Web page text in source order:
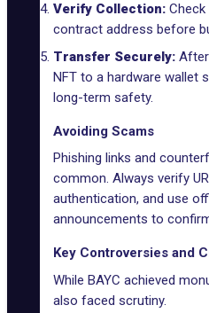
Verify Collection: Check
contract address before
Transfer Securely:
NFT to a hardware wallet
long-term safety.
Avoiding Scams
Phishing links and
common. Always verify
authentication, and use
announcements to
Key Controversies and
While BAYC achieved
also faced scrutiny.